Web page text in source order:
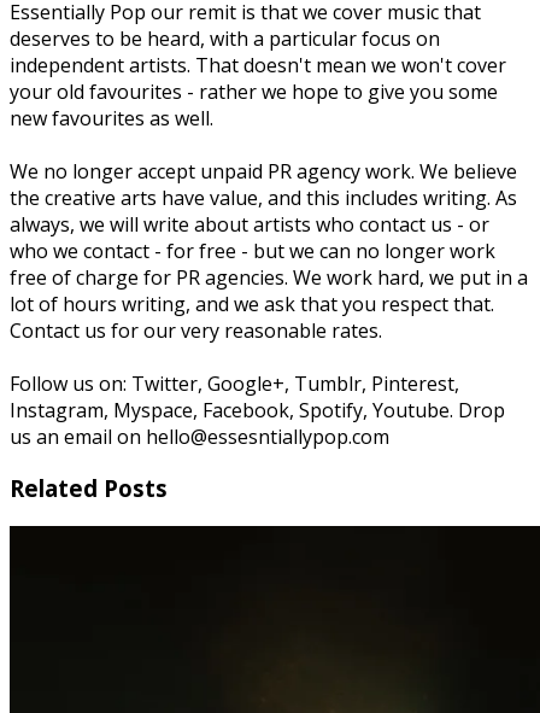
Essentially Pop our remit is that we cover music that
deserves to be heard, with a particular focus on
independent artists. That doesn't mean we won't cover
your old favourites - rather we hope to give you some
new favourites as well.
We no longer accept unpaid PR agency work. We believe
the creative arts have value, and this includes writing. As
always, we will write about artists who contact us - or
who we contact - for free - but we can no longer work
free of charge for PR agencies. We work hard, we put in a
lot of hours writing, and we ask that you respect that.
Contact us for our very reasonable rates.
Follow us on: Twitter, Google+, Tumblr, Pinterest,
Instagram, Myspace, Facebook, Spotify, Youtube. Drop
us an email on hello@essesntiallypop.com
Related Posts